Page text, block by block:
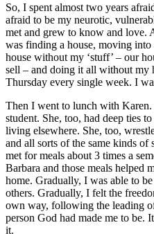
So, I spent almost two years
afraid to be my neurotic,
met and grew to know and love.
was finding a house, moving
house without my ‘stuff’ – our
sell – and doing it all without my
Thursday every single week. I
Then I went to lunch with
student. She, too, had deep ties
living elsewhere. She, too,
and all sorts of the same kinds
met for meals about 3 times a
Barbara and those meals helped
home. Gradually, I was able to
others. Gradually, I felt the
own way, following the leading
person God had made me to be.
it.